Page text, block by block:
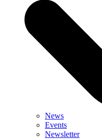
News
Events
Newsletter